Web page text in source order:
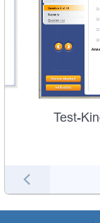
Test-